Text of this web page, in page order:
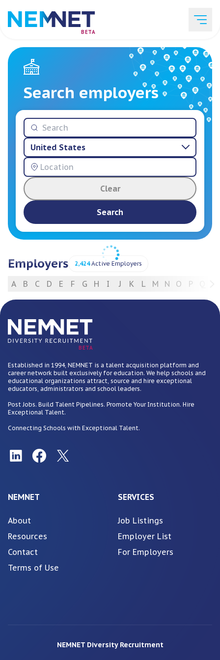
BETA
Job Listings
Employer List
Resources
Services
Search employers
United States
Clear
Search
Employers 2,424Active Employers
A B C D E F G H I J K L M N O P
BETA
Established in 1994, NEMNET is a talent acquisition platform and
career network built exclusively for education. We help schools and
educational organizations attract, source and hire exceptional
educators, administrators and school leaders.
Post Jobs. Build Talent Pipelines. Promote Your Institution. Hire
Exceptional Talent.
Connecting Schools with Exceptional Talent.
NEMNET
About
Resources
Contact
Terms of Use
SERVICES
Job Listings
Employer List
For Employers
NEMNET Diversity Recruitment